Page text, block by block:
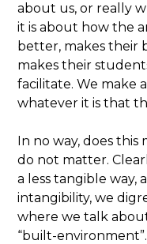
about us, or really
it is about how the
better, makes their
makes their
facilitate. We make
whatever it is that
In no way, does this
do not matter.
a less tangible way,
intangibility, we
where we talk
“built-